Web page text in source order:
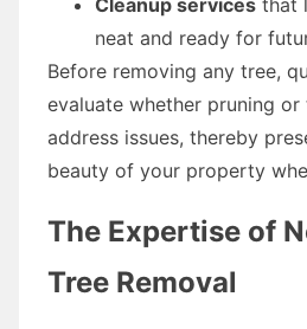
neat and ready for
Before removing any tree,
evaluate whether pruning or
address issues, thereby
beauty of your property
The Expertise of
Tree Removal